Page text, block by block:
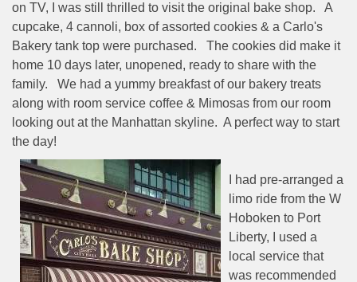
on TV, I was still thrilled to visit the original bake shop.
A
cupcake, 4 cannoli, box of assorted cookies & a Carlo's
Bakery tank top were purchased.
The cookies did make it
home 10 days later, unopened, ready to share with the
family.
We had a yummy breakfast of our bakery treats
along with room service coffee & Mimosas from our room
looking out at the Manhattan skyline. A perfect way to start
the day!
I had pre-arranged a
limo ride from the W
Hoboken to Port
Liberty, I used a
local service that
was recommended